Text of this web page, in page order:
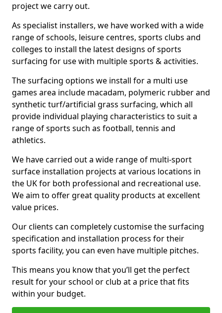
project we carry out.
As specialist installers, we have worked with a wide
range of schools, leisure centres, sports clubs and
colleges to install the latest designs of sports
surfacing for use with multiple sports & activities.
The surfacing options we install for a multi use
games area include macadam, polymeric rubber and
synthetic turf/artificial grass surfacing, which all
provide individual playing characteristics to suit a
range of sports such as football, tennis and
athletics.
We have carried out a wide range of multi-sport
surface installation projects at various locations in
the UK for both professional and recreational use.
We aim to offer great quality products at excellent
value prices.
Our clients can completely customise the surfacing
specification and installation process for their
sports facility, you can even have multiple pitches.
This means you know that you’ll get the perfect
result for your school or club at a price that fits
within your budget.